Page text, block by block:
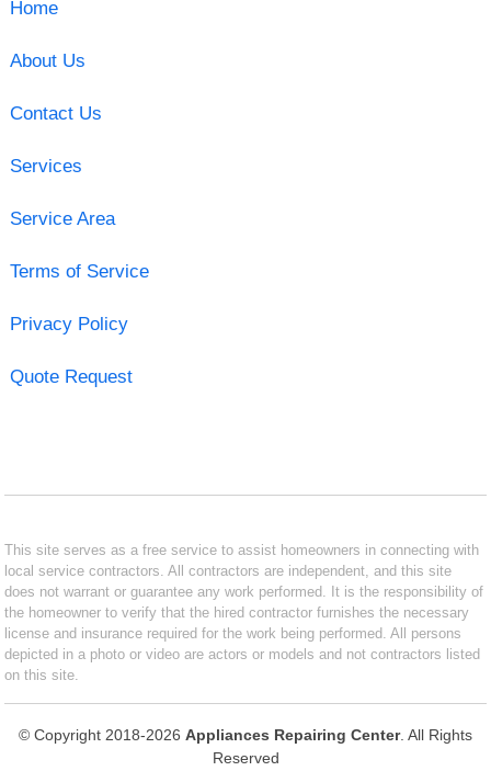
Home
About Us
Contact Us
Services
Service Area
Terms of Service
Privacy Policy
Quote Request
This site serves as a free service to assist homeowners in connecting with
local service contractors. All contractors are independent, and this site
does not warrant or guarantee any work performed. It is the responsibility of
the homeowner to verify that the hired contractor furnishes the necessary
license and insurance required for the work being performed. All persons
depicted in a photo or video are actors or models and not contractors listed
on this site.
© Copyright 2018-2026 Appliances Repairing Center. All Rights
Reserved